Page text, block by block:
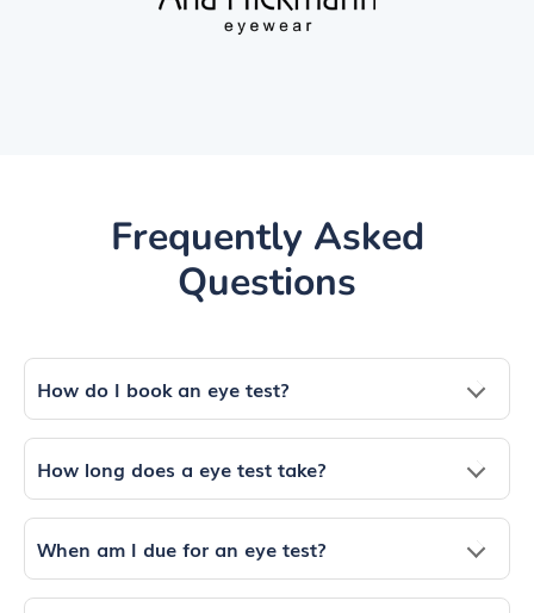
Frequently Asked
Questions
How do I book an eye test?
How long does a eye test take?
When am I due for an eye test?